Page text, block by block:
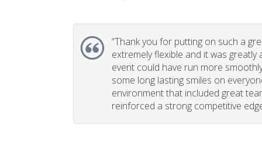
“Thank you for putting on such a
extremely flexible and it was greatly
event could have run more
some long lasting smiles on
environment that included great
reinforced a strong competitive